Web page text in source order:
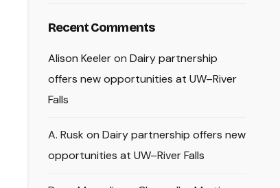
Recent Comments
Alison Keeleron Dairy partnership
offers new opportunities at UW–River
Falls
A. Rusk on Dairy partnership offers new
opportunities at UW–River Falls